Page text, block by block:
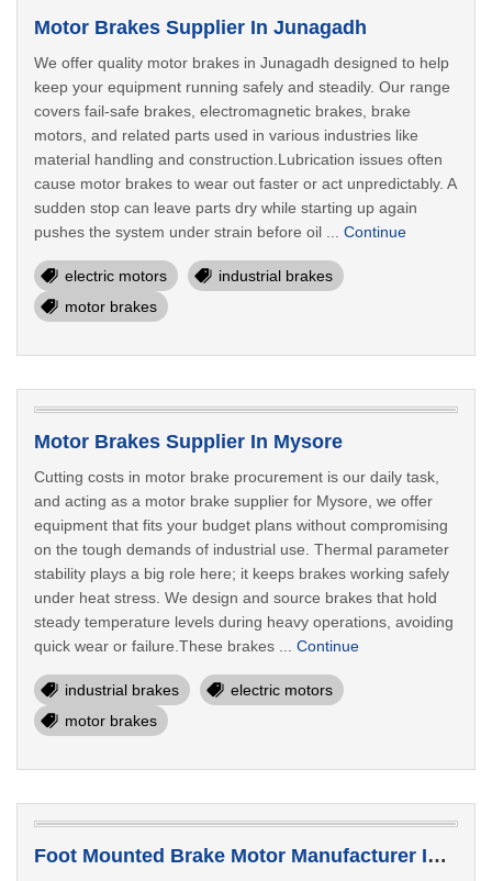
Motor Brakes Supplier In Junagadh
We offer quality motor brakes in Junagadh designed to help
keep your equipment running safely and steadily. Our range
covers fail-safe brakes, electromagnetic brakes, brake
motors, and related parts used in various industries like
material handling and construction.Lubrication issues often
cause motor brakes to wear out faster or act unpredictably. A
sudden stop can leave parts dry while starting up again
pushes the system under strain before oil ... Continue
electric motors
industrial brakes
motor brakes
Motor Brakes Supplier In Mysore
Cutting costs in motor brake procurement is our daily task,
and acting as a motor brake supplier for Mysore, we offer
equipment that fits your budget plans without compromising
on the tough demands of industrial use. Thermal parameter
stability plays a big role here; it keeps brakes working safely
under heat stress. We design and source brakes that hold
steady temperature levels during heavy operations, avoiding
quick wear or failure.These brakes ... Continue
industrial brakes
electric motors
motor brakes
Foot Mounted Brake Motor Manufacturer In Mangalore